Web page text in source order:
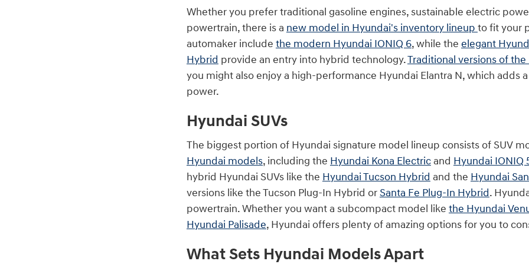
Whether you prefer traditional gasoline engines, sustainable electric
powertrain, there is a new model in Hyundai's inventory lineup to fit your
automaker include the modern Hyundai IONIQ 6, while the elegant
Hybrid provide an entry into hybrid technology.Traditional versions of
you might also enjoy a high-performance Hyundai Elantra N, which adds
power.
Hyundai SUVs
The biggest portion of Hyundai signature model lineup consists of SUV
Hyundai models, including the Hyundai Kona Electric and Hyundai IONIQ
hybrid Hyundai SUVs like the Hyundai Tucson Hybrid and the Hyundai
versions like the Tucson Plug-In Hybrid orSanta Fe Plug-In Hybrid.
powertrain. Whether you want a subcompact model like the Hyundai
Hyundai Palisade, Hyundai offers plenty of amazing options for you to
What Sets Hyundai Models Apart